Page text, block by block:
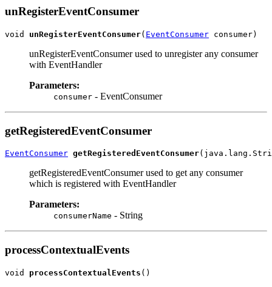
unRegisterEventConsumer
void unRegisterEventConsumer( EventConsumer
unRegisterEventConsumer used to unregister any consumer
with EventHandler
Parameters:
consumer - EventConsumer
getRegisteredEventConsumer
EventConsumer getRegisteredEventConsumer
getRegisteredEventConsumer used to get any consumer
which is registered with EventHandler
Parameters:
consumerName - String
processContextualEvents
void processContextualEvents